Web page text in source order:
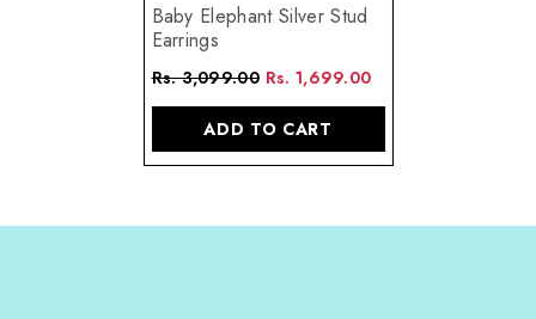
Baby Elephant Silver Stud
Earrings
Rs. 3,099.00 Rs. 1,699.00
ADD TO CART